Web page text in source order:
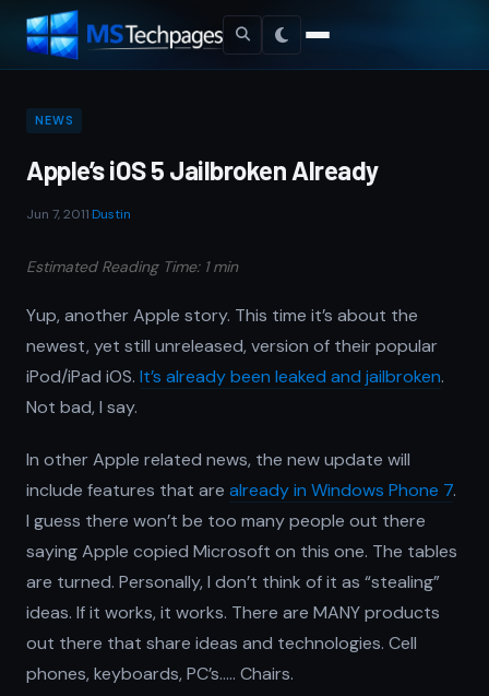
NEWS
Apple’s iOS 5 Jailbroken Already
Jun 7, 2011 Dustin
Estimated Reading Time: 1 min
Yup, another Apple story. This time it’s about the
newest, yet still unreleased, version of their popular
iPod/iPad iOS. It’s already been leaked and jailbroken.
Not bad, I say.
In other Apple related news, the new update will
include features that are already in Windows Phone 7.
I guess there won’t be too many people out there
saying Apple copied Microsoft on this one. The tables
are turned. Personally, I don’t think of it as “stealing”
ideas. If it works, it works. There are MANY products
out there that share ideas and technologies. Cell
phones, keyboards, PC’s….. Chairs.